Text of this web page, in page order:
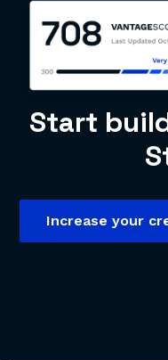
Start
Increase your